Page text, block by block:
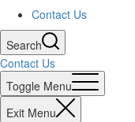
Contact Us
Search
Contact Us
Toggle Menu
Exit Menu